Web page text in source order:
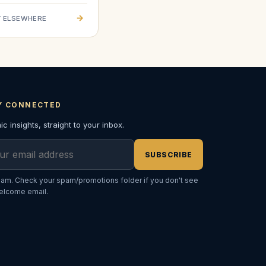
→
CONNECTED
insights, straight to your inbox.
SUBSCRIBE
Check your spam/promotions folder if you don't see
email.